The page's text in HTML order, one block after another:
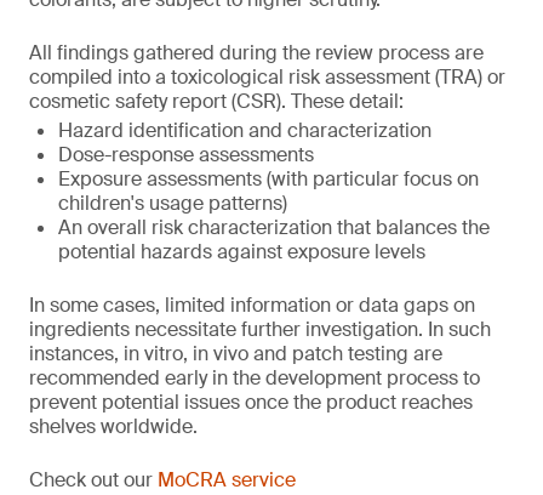
All findings gathered during the review process are
compiled into a toxicological risk assessment (TRA) or
cosmetic safety report (CSR). These detail:
Hazard identification and characterization
Dose-response assessments
Exposure assessments (with particular focus on
children's usage patterns)
An overall risk characterization that balances the
potential hazards against exposure levels
In some cases, limited information or data gaps on
ingredients necessitate further investigation. In such
instances, in vitro, in vivo and patch testing are
recommended early in the development process to
prevent potential issues once the product reaches
shelves worldwide.
Check out our MoCRA service